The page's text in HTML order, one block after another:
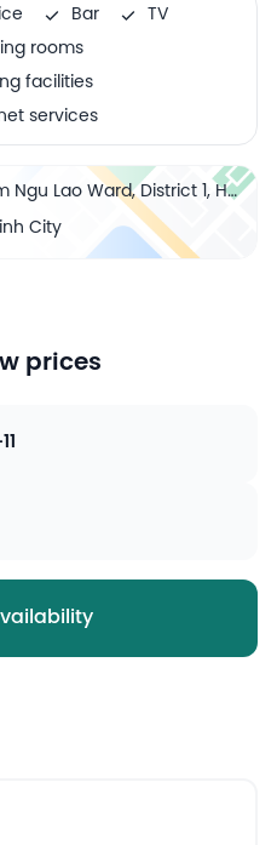
Bar
TV
rooms
facilities
services
Ngu Lao Ward, District 1, Ho
City
prices